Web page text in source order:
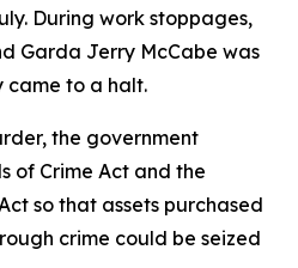
During work stoppages,
Garda Jerry McCabe was
to a halt.
the government
of Crime Act and the
so that assets purchased
crime could be seized